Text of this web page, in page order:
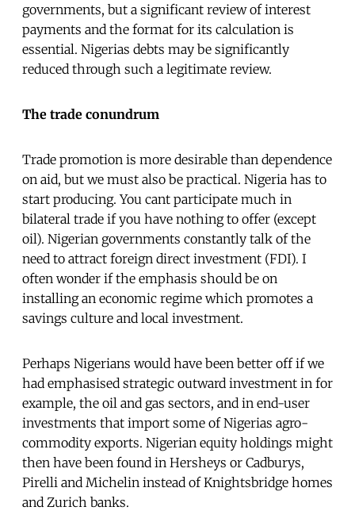
governments, but a significant review of interest
payments and the format for its calculation is
essential. Nigerias debts may be significantly
reduced through such a legitimate review.
The trade conundrum
Trade promotion is more desirable than dependence
on aid, but we must also be practical. Nigeria has to
start producing. You cant participate much in
bilateral trade if you have nothing to offer (except
oil). Nigerian governments constantly talk of the
need to attract foreign direct investment (FDI). I
often wonder if the emphasis should be on
installing an economic regime which promotes a
savings culture and local investment.
Perhaps Nigerians would have been better off if we
had emphasised strategic outward investment in for
example, the oil and gas sectors, and in end-user
investments that import some of Nigerias agro-
commodity exports. Nigerian equity holdings might
then have been found in Hersheys or Cadburys,
Pirelli and Michelin instead of Knightsbridge homes
and Zurich banks.